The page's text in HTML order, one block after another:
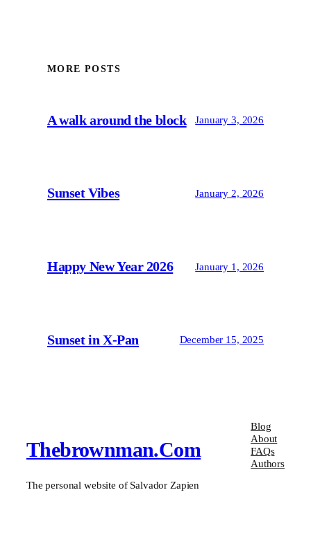
MORE POSTS
A walk around the block January 3, 2026
Sunset Vibes January 2, 2026
Happy New Year 2026 January 1, 2026
Sunset in X-Pan December 15, 2025
Thebrownman.com
The personal website of Salvador Zapien
Blog
About
FAQs
Authors